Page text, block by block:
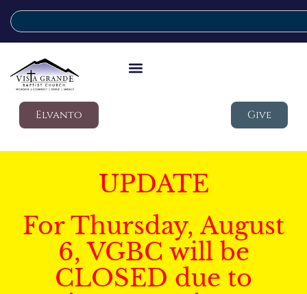
Elvanto Give
UPDATE
For Thursday, August
6, VGBC will be
CLOSED due to